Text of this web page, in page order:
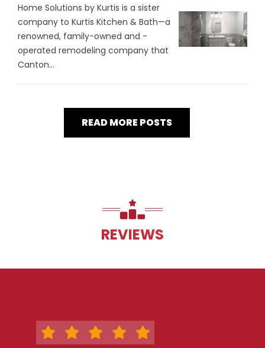
Home Solutions by Kurtis is a sister
company to Kurtis Kitchen & Bath—a
renowned, family-owned and -
operated remodeling company that
Canton...
READ MORE POSTS
REVIEWS